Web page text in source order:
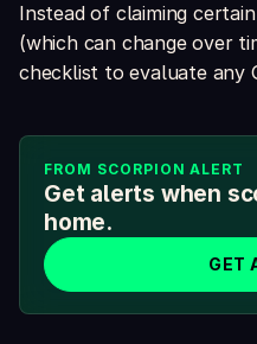
Instead of claiming
(which can change over
checklist to evaluate any
FROM SCORPION ALERT
Get alerts when
home.
GET